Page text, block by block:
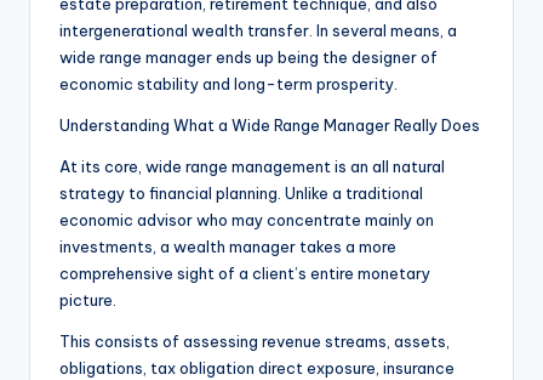
intergenerational wealth transfer. In several means, a
wide range manager ends up being the designer of
economic stability and long-term prosperity.
Understanding What a Wide Range Manager Really Does
At its core, wide range management is an all natural
strategy to financial planning. Unlike a traditional
economic advisor who may concentrate mainly on
investments, a wealth manager takes a more
comprehensive sight of a client’s entire monetary
picture.
This consists of assessing revenue streams, assets,
obligations, tax obligation direct exposure, insurance